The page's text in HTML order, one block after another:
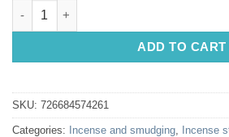
Incense Sticks: Mothers India
ADD TO CART
SKU: 726684574261
Categories: Incense and smudging Incense